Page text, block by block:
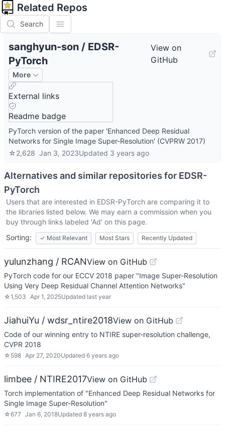
Related Repos
Search
sanghyun-son / EDSR-
PyTorch
View on
GitHub
More
External links
Readme badge
PyTorch version of the paper 'Enhanced Deep Residual
Networks for Single Image Super-Resolution' (CVPRW 2017)
☆2,628 Jan 3, 2023Updated 3 years ago
Alternatives and similar repositories for EDSR-
PyTorch
Users that are interested in EDSR-PyTorch are comparing it to
the libraries listed below. We may earn a commission when you
buy through links labeled 'Ad' on this page.
Sorting:
✓ Most Relevant Most Stars Recently Updated
yulunzhang / RCANView on GitHub
PyTorch code for our ECCV 2018 paper "Image Super-Resolution
Using Very Deep Residual Channel Attention Networks"
☆1,503 Apr 1, 2025Updated last year
JiahuiYu / wdsr_ntire2018View on GitHub
Code of our winning entry to NTIRE super-resolution challenge,
CVPR 2018
☆ 598 Apr 27, 2020Updated 6 years ago
limbee / NTIRE2017View on GitHub
Torch implementation of "Enhanced Deep Residual Networks for
Single Image Super-Resolution"
☆677 Jan 6, 2018Updated 8 years ago